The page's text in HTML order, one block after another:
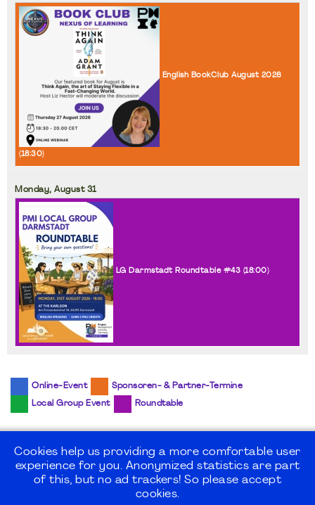
English BookClub August 2026
(18:30)
Monday, August31
LG Darmstadt Roundtable #43 (18:00)
Online-Event Sponsoren- & Partner-Termine
Local Group Event Roundtable
©2026 PMI Germany Chapter e.V.
Cookies help us providing a more comfortable user
experience for you. Anonymized statistics are part
of this, but no ad trackers! So please accept
cookies.